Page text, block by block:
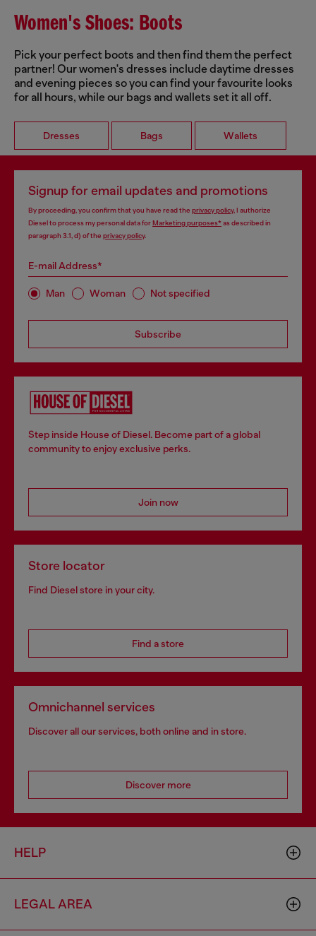
Women's Shoes: Boots
Pick your perfect boots and then find them the perfect
partner! Our women's dresses include daytime dresses
and evening pieces so you can find your favourite looks
for all hours, while our bags and wallets set it all off.
Dresses Bags Wallets
Signup for email updates and promotions
By proceeding, you confirm that you have read the privacy policy, I authorize
Diesel to process my personal data forMarketing purposes*as described in
paragraph 3.1, d) of the privacy policy.
E-mail Address*
Man Woman Not specified
Subscribe
Step inside House of Diesel. Become part of a global
community to enjoy exclusive perks.
Join now
Store locator
Find Diesel store in your city.
Find a store
Omnichannel services
Discover all our services, both online and in store.
Discover more
HELP
LEGAL AREA